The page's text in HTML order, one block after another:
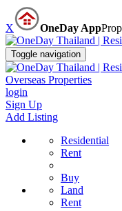
X OneDay App
Toggle navigation
Overseas Properties
login
Sign Up
Add Listing
Residential
Rent
Buy
Land
Rent